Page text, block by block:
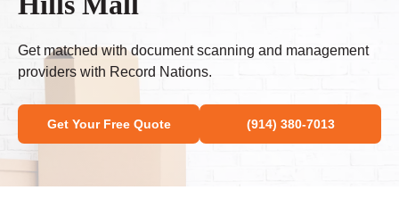
Get matched with document scanning and management
providers with Record Nations.
Get Your Free Quote (914) 380-7013